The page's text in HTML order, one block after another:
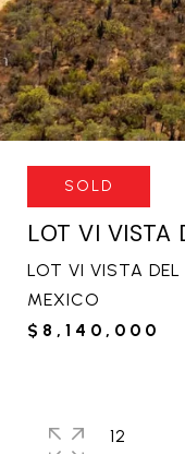
SOLD
LOT VI VISTA
LOT VI VISTA
MEXICO
$8,140,000
12